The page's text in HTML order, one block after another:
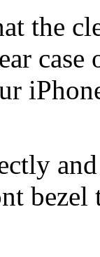
the